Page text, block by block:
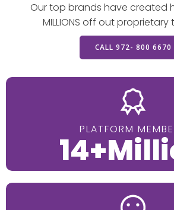
Our top brands have created
MILLIONS off out
CALL 972- 800 6670
PLATFORM